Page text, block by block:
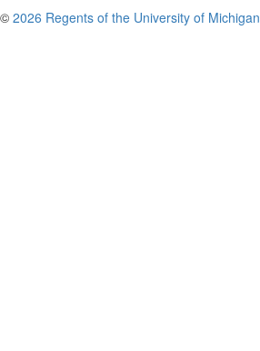
© 2026 Regents of the University of Michigan